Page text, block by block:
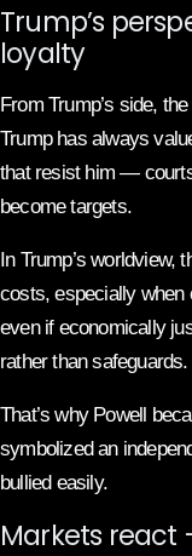
Trump’s
loyalty
From Trump’s side,
Trump has always
that resist him —
become targets.
In Trump’s worldview,
costs, especially when
even if economically
rather than safeguards.
That’s why Powell
symbolized an
bullied easily.
Markets react